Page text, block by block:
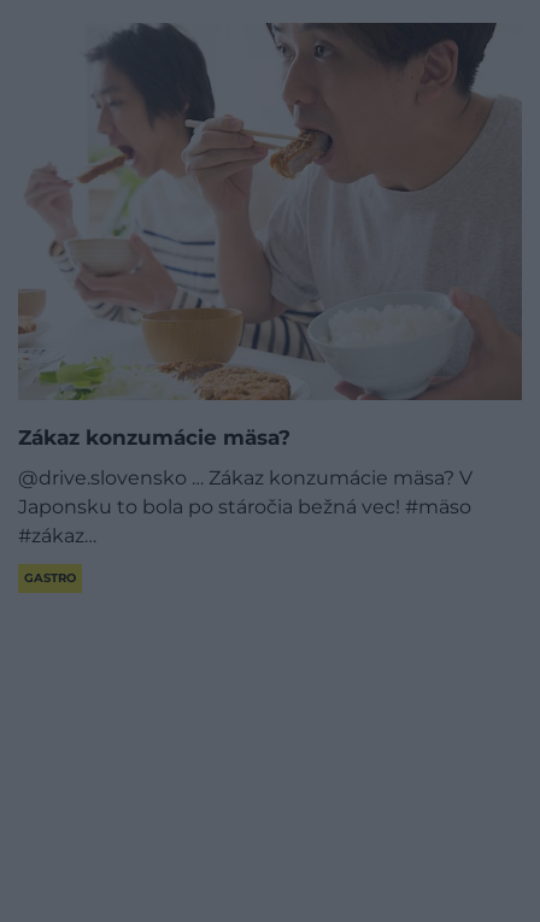
Zákaz konzumácie mäsa?
@drive.slovensko … Zákaz konzumácie mäsa? V
Japonsku to bola po stáročia bežná vec! #mäso
#zákaz…
GASTRO